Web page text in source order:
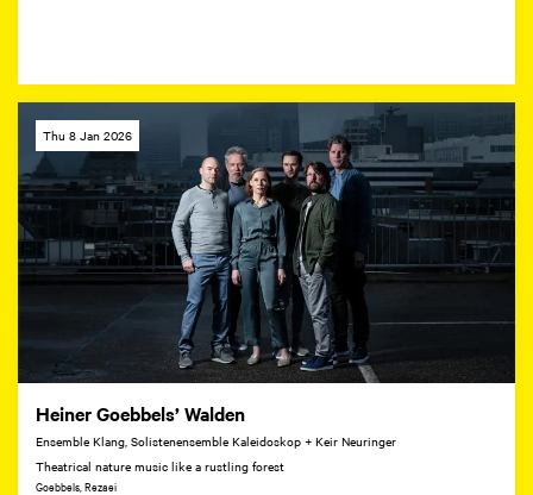
Heiner Goebbels’ Walden
Ensemble Klang, Solistenensemble Kaleidoskop + Keir Neuringer
Theatrical nature music like a rustling forest
Goebbels, Rezaei
Thu 8 Jan 2026